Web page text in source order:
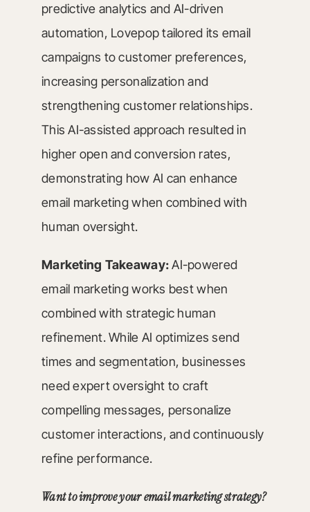
predictive analytics and AI-driven
automation, Lovepop tailored its email
campaigns to customer preferences,
increasing personalization and
strengthening customer relationships.
This AI-assisted approach resulted in
higher open and conversion rates,
demonstrating how AI can enhance
email marketing when combined with
human oversight.
Marketing Takeaway:AI-powered
email marketing works best when
combined with strategic human
refinement. While AI optimizes send
times and segmentation, businesses
need expert oversight to craft
compelling messages, personalize
customer interactions, and continuously
refine performance.
Want to improve your email marketing strategy?